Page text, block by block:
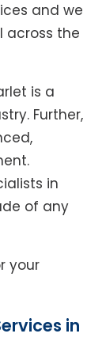
and we
across the
is a
Further,
in
of any
your
in